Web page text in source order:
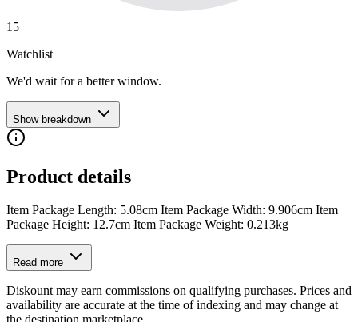
15
Watchlist
We'd wait for a better window.
Show breakdown
Product details
Item Package Length: 5.08cm Item Package Width: 9.906cm Item
Package Height: 12.7cm Item Package Weight: 0.213kg
Read more
Diskount may earn commissions on qualifying purchases. Prices and
availability are accurate at the time of indexing and may change at